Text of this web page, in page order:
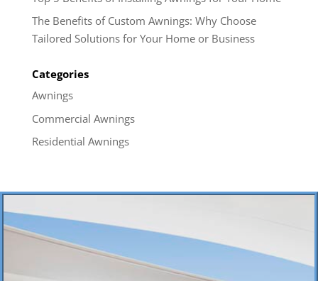
The Benefits of Custom Awnings: Why Choose
Tailored Solutions for Your Home or Business
Categories
Awnings
Commercial Awnings
Residential Awnings